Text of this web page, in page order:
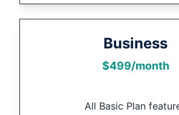
Business
$499/month
All Basic Plan